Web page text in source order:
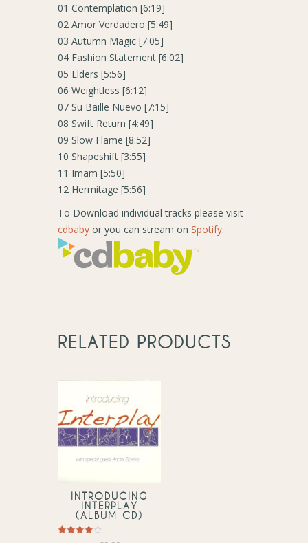
01 Contemplation [6:19]
02 Amor Verdadero [5:49]
03 Autumn Magic [7:05]
04 Fashion Statement [6:02]
05 Elders [5:56]
06 Weightless [6:12]
07 Su Baille Nuevo [7:15]
08 Swift Return [4:49]
09 Slow Flame [8:52]
10 Shapeshift [3:55]
11 Imam [5:50]
12 Hermitage [5:56]
To Download individual tracks please visit
cdbaby or you can stream on Spotify.
RELATED PRODUCTS
INTRODUCING
INTERPLAY
(ALBUM CD)